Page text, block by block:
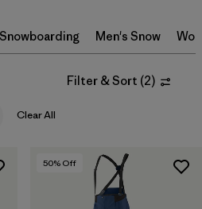
Men's Snow
Filter & Sort (2)
Clear All
50% Off